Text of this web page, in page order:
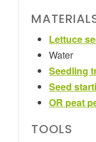
Lettuce
Water
Seedling
Seed
OR peat
TOOLS